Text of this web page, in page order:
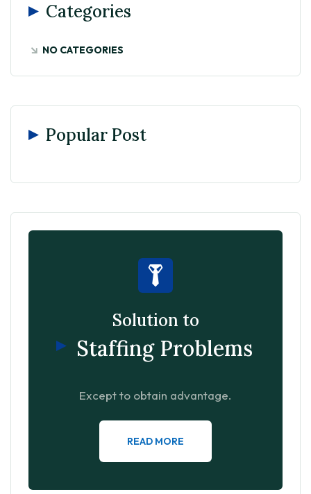
Categories
NO CATEGORIES
Popular Post
Solution to
Staffing Problems
Except to obtain advantage.
READ MORE